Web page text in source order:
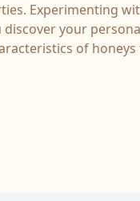
Experimenting
discover your
of